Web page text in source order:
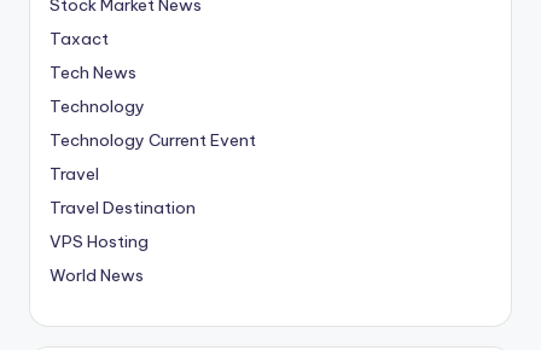
Stock Market News
Taxact
Tech News
Technology
Technology Current Event
Travel
Travel Destination
VPS Hosting
World News